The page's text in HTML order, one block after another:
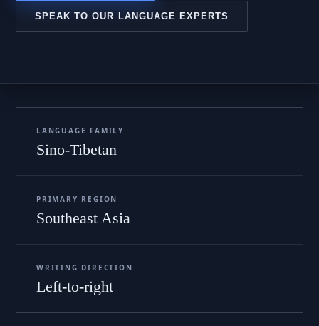
SPEAK TO OUR LANGUAGE EXPERTS
LANGUAGE FAMILY
Sino-Tibetan
PRIMARY REGION
Southeast Asia
WRITING DIRECTION
Left-to-right